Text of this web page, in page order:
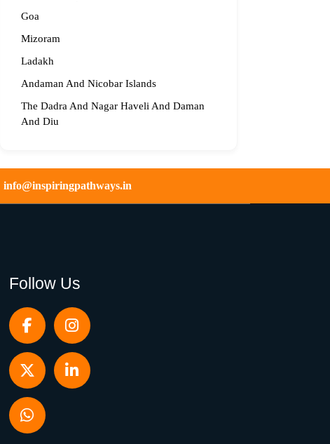
Goa
Mizoram
Ladakh
Andaman And Nicobar Islands
The Dadra And Nagar Haveli And Daman
And Diu
info@inspiringpathways.in
Follow Us